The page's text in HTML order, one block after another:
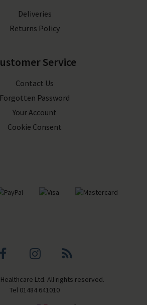
Deliveries
Returns Policy
Service
Contact Us
Forgotten Password
Your Account
Cookie Consent
Facebook
profile
Instagram
profile
Healthcare Ltd. All rights reserved.
Tel 01484 641010